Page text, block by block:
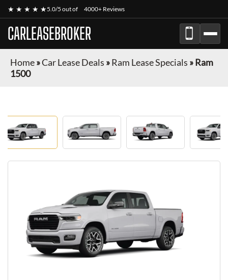
★ ★ ★ ★ ★5.0/5 out of 4000+ Reviews
CARLEASEBROKER
Home»Car Lease Deals »Ram Lease Specials »Ram
1500